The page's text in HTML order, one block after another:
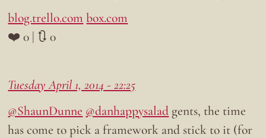
blog.trello.com box.com
❤️ 0 | 🔃 0
Tuesday April 1, 2014 - 22:25
@ShaunDunne @danhappysalad gents, the time
has come to pick a framework and stick to it (for